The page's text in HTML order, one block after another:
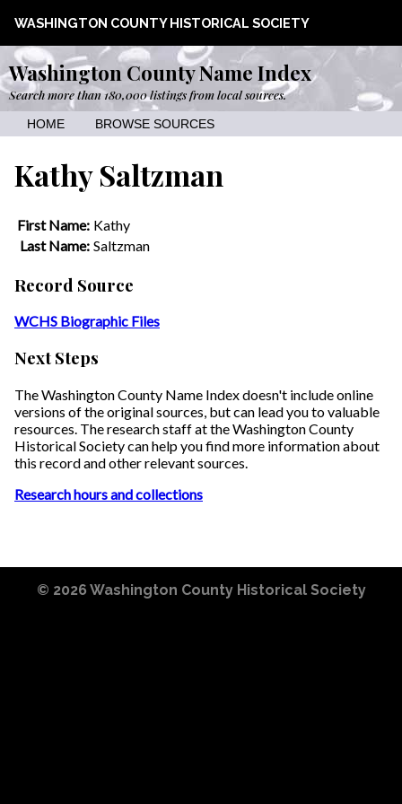
WASHINGTON COUNTY HISTORICAL SOCIETY
Washington County Name Index
Search more than 180,000 listings from local sources.
HOME BROWSE SOURCES
Kathy Saltzman
First Name: Kathy
Last Name: Saltzman
Record Source
WCHS Biographic Files
Next Steps
The Washington County Name Index doesn't include online
versions of the original sources, but can lead you to valuable
resources. The research staff at the Washington County
Historical Society can help you find more information about
this record and other relevant sources.
Research hours and collections
© 2026 Washington County Historical Society